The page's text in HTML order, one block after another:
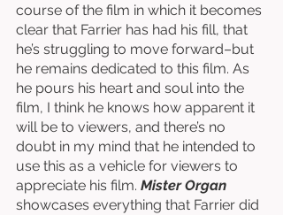
course of the film in which it becomes
clear that Farrier has had his fill, that
he’s struggling to move forward–but
he remains dedicated to this film. As
he pours his heart and soul into the
film, I think he knows how apparent it
will be to viewers, and there’s no
doubt in my mind that he intended to
use this as a vehicle for viewers to
appreciate his film. Mister Organ
showcases everything that Farrier did